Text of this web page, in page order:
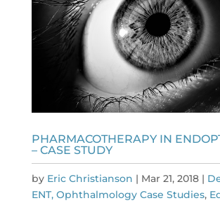
PHARMACOTHERAPY IN
– CASE STUDY
by Eric Christianson | Mar 21, 2018|
ENT, Ophthalmology Case Studies,